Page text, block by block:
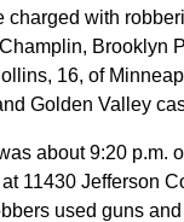
charged with
Brooklyn
16, of
Golden Valley
about 9:20 p.m.
11430 Jefferson
used guns